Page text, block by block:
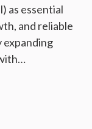
as essential
and reliable
expanding